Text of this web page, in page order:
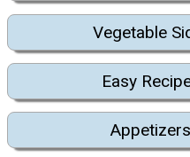
Vegetable
Easy